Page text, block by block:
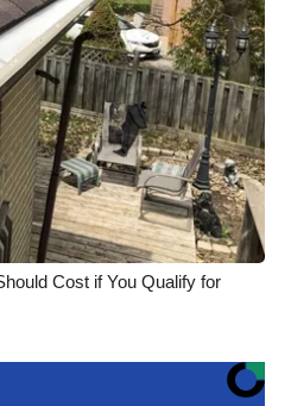
Cost if You Qualify for